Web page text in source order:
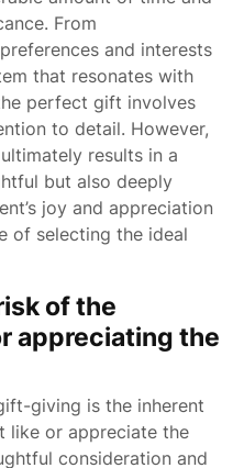
From
and interests
that resonates with
perfect gift involves
to detail. However,
results in a
but also deeply
joy and appreciation
of selecting the ideal
of the
appreciating the
giving is the inherent
like or appreciate the
consideration and